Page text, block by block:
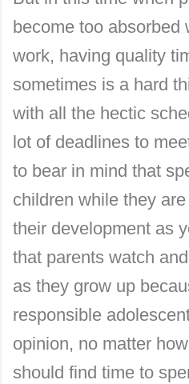
become too absorbed
work, having quality
sometimes is a hard
with all the hectic
lot of deadlines to
to bear in mind that
children while they
their development as
that parents watch
as they grow up
responsible
opinion, no matter
should find time to